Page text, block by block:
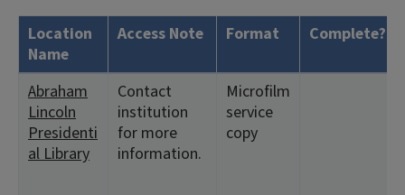
Location
Name
Access Note Format Complete?
Abraham
Lincoln
Presidenti
al Library
Contact
institution
for more
information.
Microfilm
service
copy